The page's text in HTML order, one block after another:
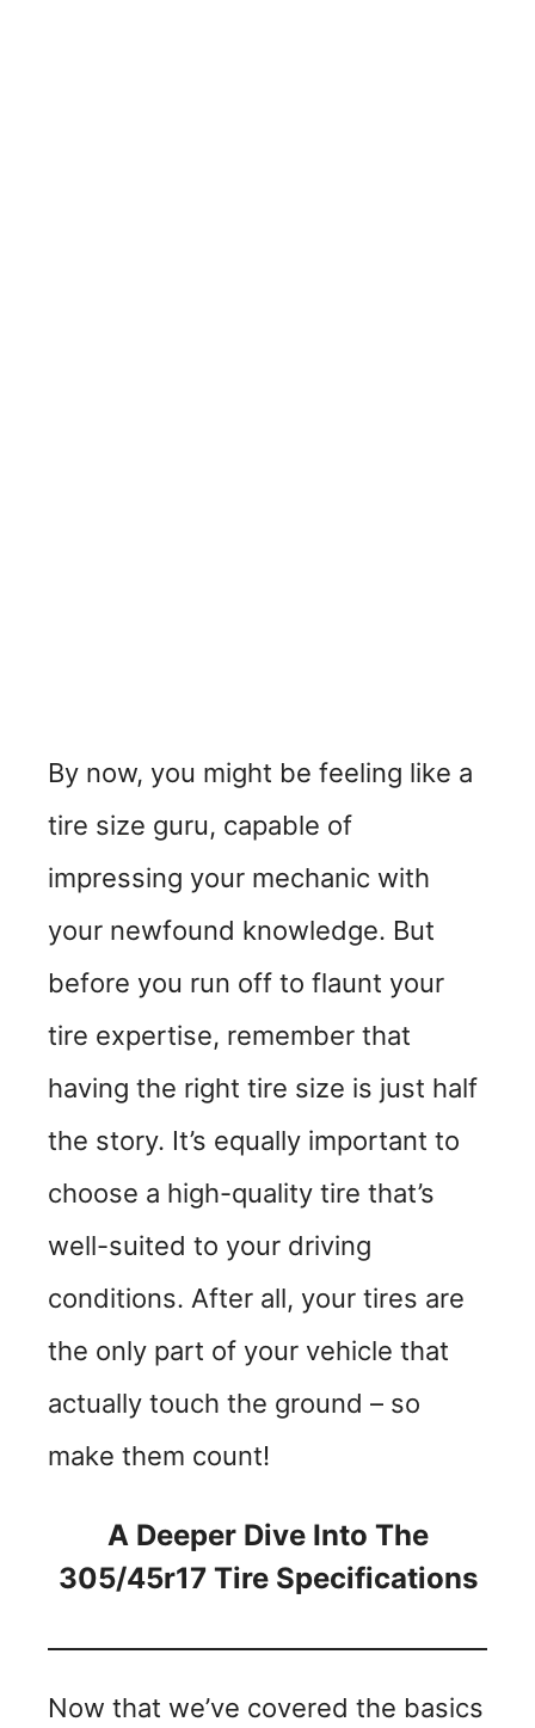
By now, you might be feeling like a
tire size guru, capable of
impressing your mechanic with
your newfound knowledge. But
before you run off to flaunt your
tire expertise, remember that
having the right tire size is just half
the story. It’s equally important to
choose a high-quality tire that’s
well-suited to your driving
conditions. After all, your tires are
the only part of your vehicle that
actually touch the ground – so
make them count!
A Deeper Dive Into The
305/45r17 Tire Specifications
Now that we’ve covered the basics